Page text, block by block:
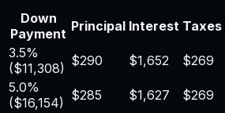
Down
Payment Principal Interest Taxes
3.5%
($11,308) $290 $1,652 $269
5.0%
($16,154) $285 $1,627 $269